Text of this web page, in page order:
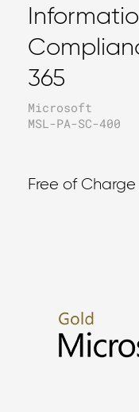
365
Microsoft
MSL-PA-SC-400
Free of Charge